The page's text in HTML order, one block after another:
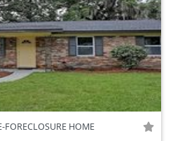
FORECLOSURE HOME